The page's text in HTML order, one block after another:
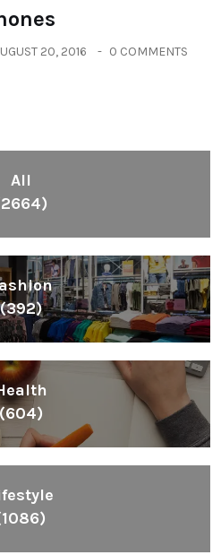
20, 2016 0 COMMENTS
All
(392)
(604)